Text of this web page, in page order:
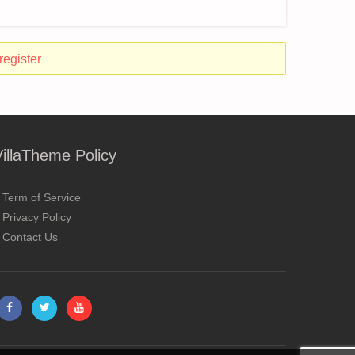
Policy
Term of Service
Privacy Policy
Contact Us